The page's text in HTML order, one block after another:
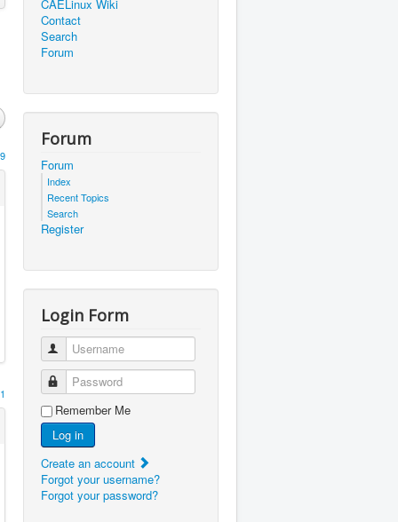
CAELinux Wiki
Contact
Search
Forum
Forum
Forum
Index
Recent Topics
Search
Register
Login Form
Username
Password
Remember Me
Log in
Create an account
Forgot your username?
Forgot your password?